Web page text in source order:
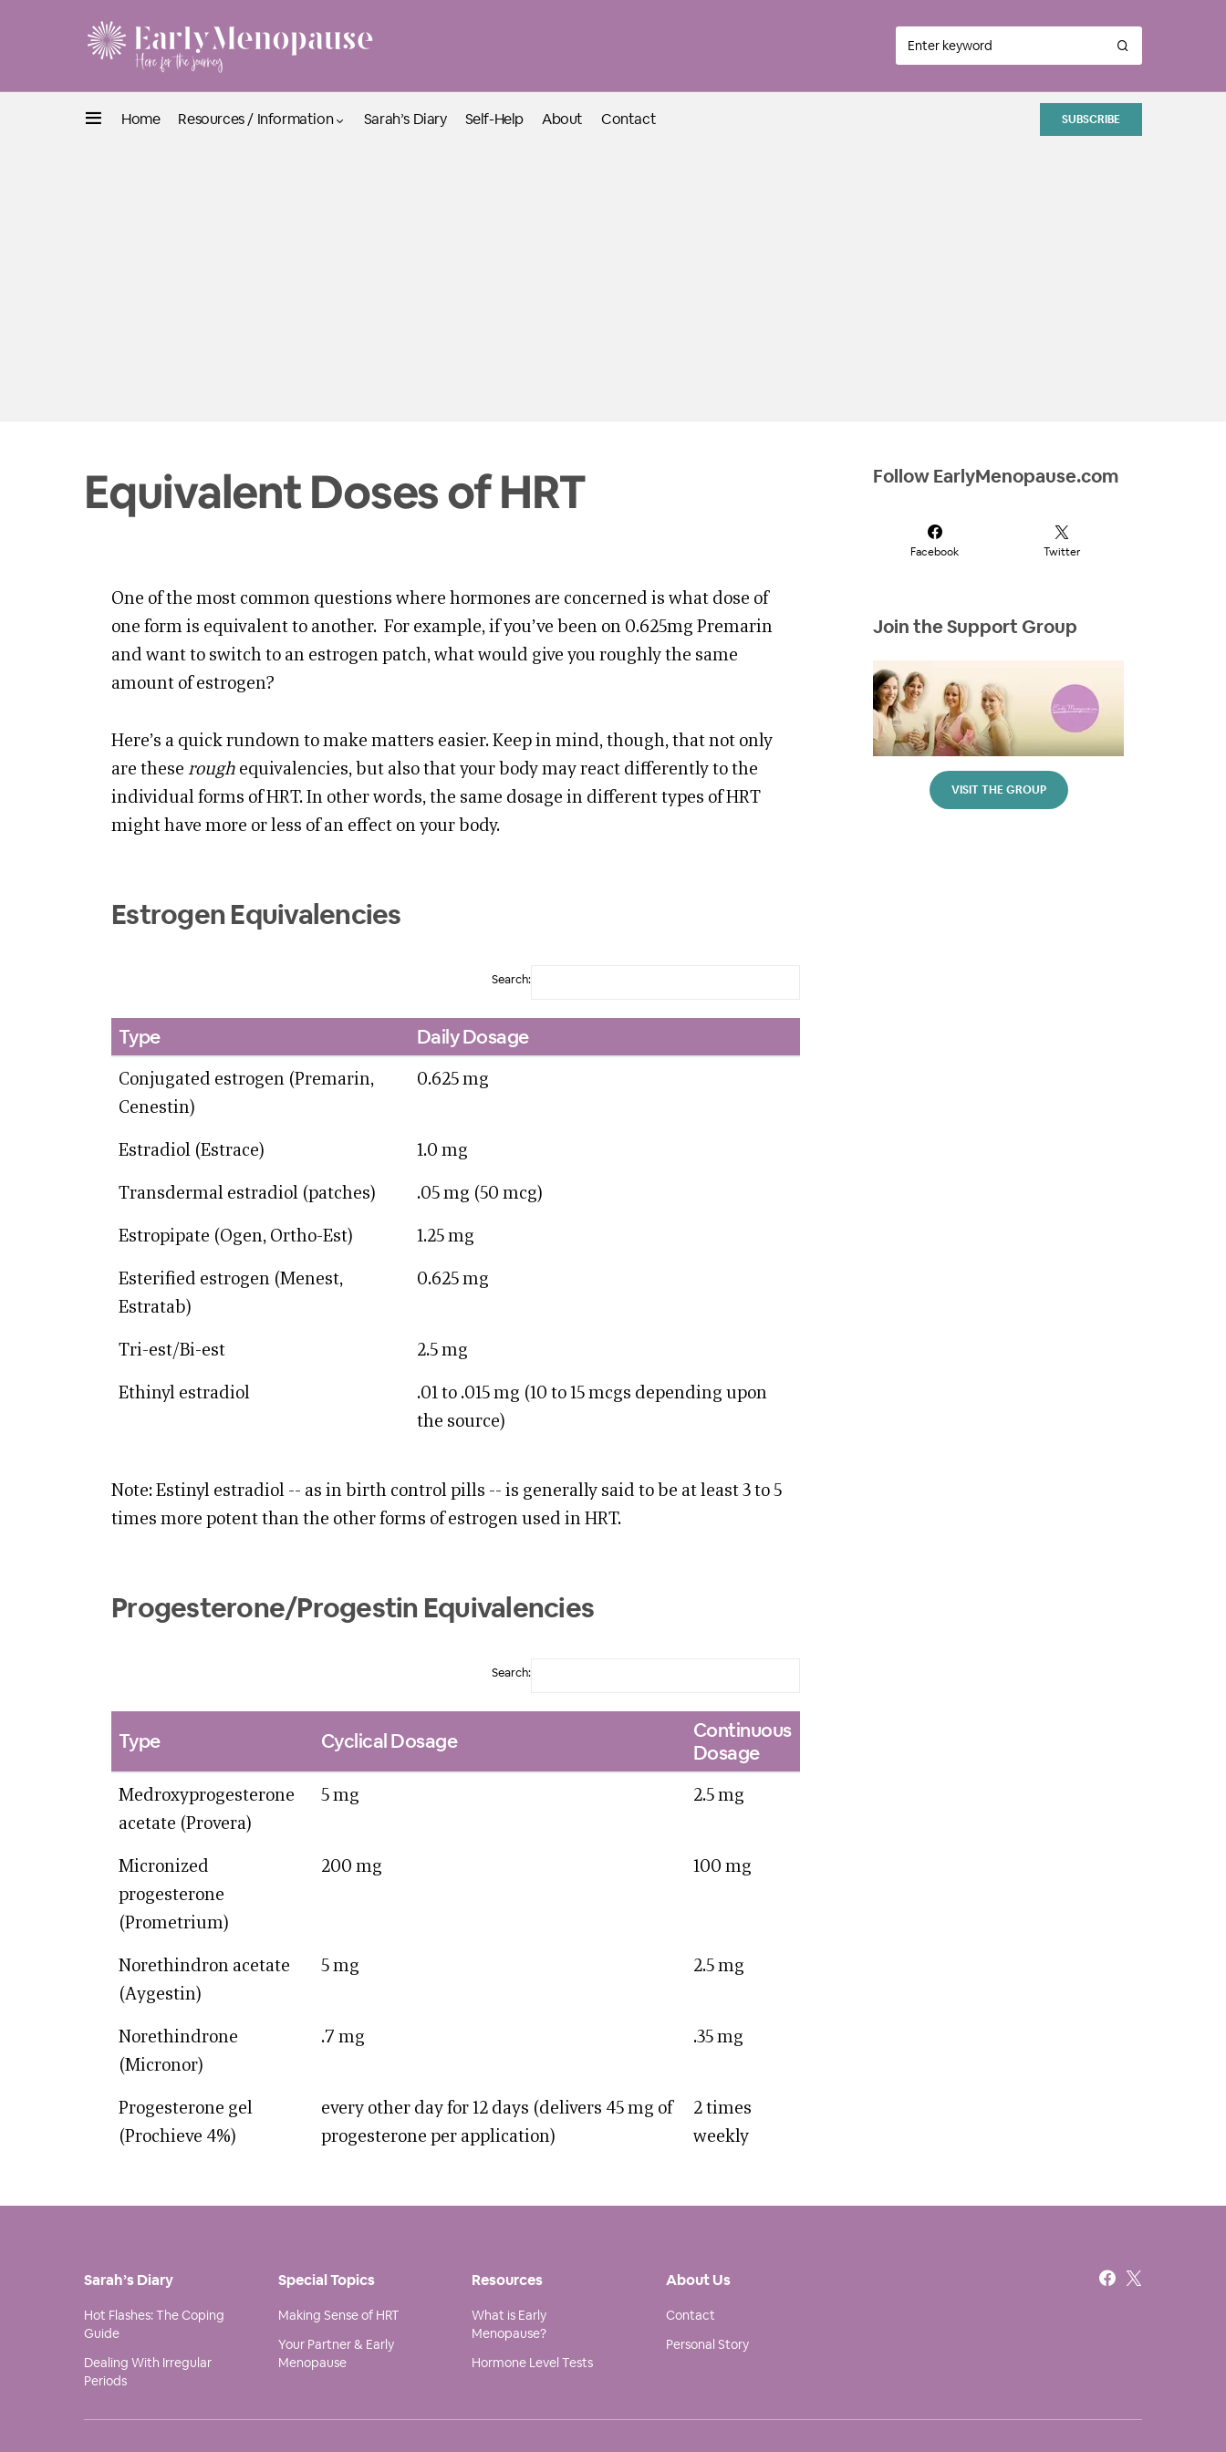
Home Resources / Information Sarah’s Diary Self-Help About Contact SUBSCRIBE
Equivalent Doses of HRT
One of the most common questions where hormones are concerned is what dose of
one form is equivalent to another. For example, if you’ve been on 0.625mg Premarin
and want to switch to an estrogen patch, what would give you roughly the same
amount of estrogen?
Here’s a quick rundown to make matters easier. Keep in mind, though, that not only
are these rough equivalencies, but also that your body may react differently to the
individual forms of HRT. In other words, the same dosage in different types of HRT
might have more or less of an effect on your body.
Estrogen Equivalencies
Search:
Type Daily Dosage
Conjugated estrogen (Premarin,
Cenestin)
0.625 mg
Estradiol (Estrace) 1.0 mg
Transdermal estradiol (patches) .05 mg (50 mcg)
Estropipate (Ogen, Ortho-Est) 1.25 mg
Esterified estrogen (Menest,
Estratab)
0.625 mg
Tri-est/Bi-est 2.5 mg
Ethinyl estradiol
.01 to .015 mg (10 to 15 mcgs depending upon
the source)
Note: Estinyl estradiol -- as in birth control pills -- is generally said to be at least 3 to 5
times more potent than the other forms of estrogen used in HRT.
Progesterone/Progestin Equivalencies
Search:
Type Cyclical Dosage
Continuous
Dosage
Medroxyprogesterone
acetate (Provera)
5 mg 2.5 mg
Micronized
progesterone
(Prometrium)
200 mg 100 mg
Norethindron acetate
(Aygestin)
5 mg 2.5 mg
Norethindrone
(Micronor)
.7 mg .35 mg
Progesterone gel
(Prochieve 4%)
every other day for 12 days (delivers 45 mg of
progesterone per application)
2 times
weekly
Follow EarlyMenopause.com
Facebook Twitter
Join the Support Group
VISIT THE GROUP
Sarah’s Diary
Hot Flashes: The Coping
Guide
Dealing With Irregular
Periods
Special Topics
Making Sense of HRT
Your Partner & Early
Menopause
Resources
What is Early
Menopause?
Hormone Level Tests
About Us
Contact
Personal Story